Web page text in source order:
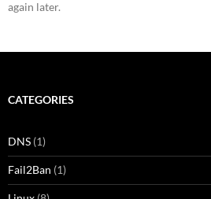
again later.
CATEGORIES
DNS (1)
Fail2Ban (1)